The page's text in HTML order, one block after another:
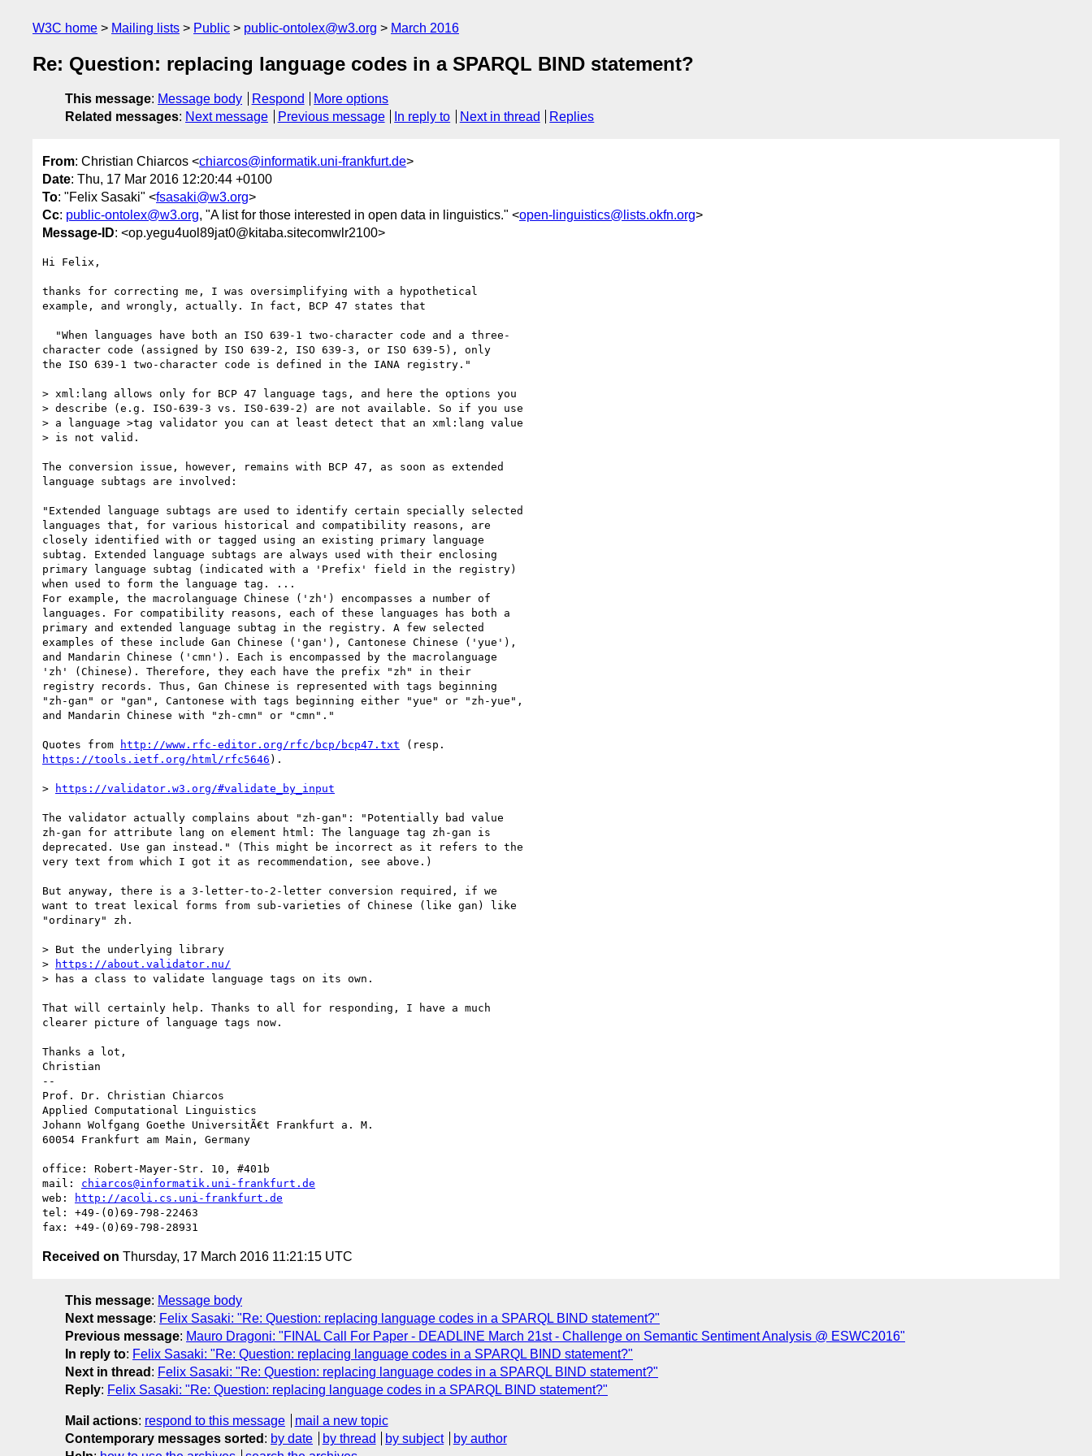
W3C home Mailing lists Public public-ontolex@w3.org March 2016
Re: Question: replacing language codes in a SPARQL BIND statement?
This message: Message body Respond
More options
Related messages: Next message Previous message In reply to Next in thread Replies
From: Christian Chiarcos <chiarcos@informatik.uni-frankfurt.de>
Date: Thu, 17 Mar 2016 12:20:44 +0100
To: "Felix Sasaki" <fsasaki@w3.org>
Cc: public-ontolex@w3.org, "A list for those interested in open data in linguistics." <open-linguistics@lists.okfn.org>
Message-ID: <op.yegu4uol89jat0@kitaba.sitecomwlr2100>
Hi Felix,
thanks for correcting me, I was oversimplifying with a hypothetical
example, and wrongly, actually. In fact, BCP 47 states that
character code (assigned by ISO 639-2, ISO 639-3, or ISO 639-5), only
the ISO 639-1 two-character code is defined in the IANA registry."
> xml:lang allows only for BCP 47 language tags, and here the options you
> describe (e.g. ISO-639-3 vs. IS0-639-2) are not available. So if you use
> a language >tag validator you can at least detect that an xml:lang value
> is not valid.
The conversion issue, however, remains with BCP 47, as soon as extended
language subtags are involved:
"Extended language subtags are used to identify certain specially selected
languages that, for various historical and compatibility reasons, are
closely identified with or tagged using an existing primary language
subtag. Extended language subtags are always used with their enclosing
primary language subtag (indicated with a 'Prefix' field in the registry)
when used to form the language tag. ...
For example, the macrolanguage Chinese ('zh') encompasses a number of
languages. For compatibility reasons, each of these languages has both a
primary and extended language subtag in the registry. A few selected
examples of these include Gan Chinese ('gan'), Cantonese Chinese ('yue'),
and Mandarin Chinese ('cmn'). Each is encompassed by the macrolanguage
'zh' (Chinese). Therefore, they each have the prefix "zh" in their
registry records. Thus, Gan Chinese is represented with tags beginning
"zh-gan" or "gan", Cantonese with tags beginning either "yue" or "zh-yue",
and Mandarin Chinese with "zh-cmn" or "cmn"."
Quotes from http://www.rfc-editor.org/rfc/bcp/bcp47.txt
https://tools.ietf.org/html/rfc5646 ).
> https://validator.w3.org/#validate_by_input
The validator actually complains about "zh-gan": "Potentially bad value
zh-gan for attribute lang on element html: The language tag zh-gan is
deprecated. Use gan instead." (This might be incorrect as it refers to the
very text from which I got it as recommendation, see above.)
But anyway, there is a 3-letter-to-2-letter conversion required, if we
want to treat lexical forms from sub-varieties of Chinese (like gan) like
"ordinary" zh.
> But the underlying library
>
https://about.validator.nu/
> has a class to validate language tags on its own.
That will certainly help. Thanks to all for responding, I have a much
clearer picture of language tags now.
Thanks a lot,
Christian
--
Prof. Dr. Christian Chiarcos
Applied Computational Linguistics
Johann Wolfgang Goethe UniversitÃ€t Frankfurt a. M.
60054 Frankfurt am Main, Germany
office: Robert-Mayer-Str. 10, #401b
mail: chiarcos@informatik.uni-frankfurt.de
web:
http://acoli.cs.uni-frankfurt.de
tel: +49-(0)69-798-22463
Received on Thursday, 17 March 2016 11:21:15 UTC
This message: Message body
Next message: Felix Sasaki: "Re: Question: replacing language codes in a SPARQL BIND statement?"
Previous message: Mauro Dragoni: "FINAL Call For Paper - DEADLINE March 21st - Challenge on Semantic Sentiment Analysis @ ESWC2016"
In reply to: Felix Sasaki: "Re: Question: replacing language codes in a SPARQL BIND statement?"
Next in thread : Felix Sasaki: "Re: Question: replacing language codes in a SPARQL BIND statement?"
Reply: Felix Sasaki: "Re: Question: replacing language codes in a SPARQL BIND statement?"
Mail actions: respond to this message
mail a new topic
Contemporary messages sorted : by date by thread by subject
by author